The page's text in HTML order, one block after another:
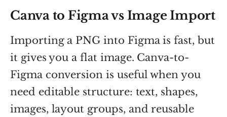
Canva to Figma vs Image Import
Importing a PNG into Figma is fast, but
it gives you a flat image. Canva-to-
Figma conversion is useful when you
need editable structure: text, shapes,
images, layout groups, and reusable